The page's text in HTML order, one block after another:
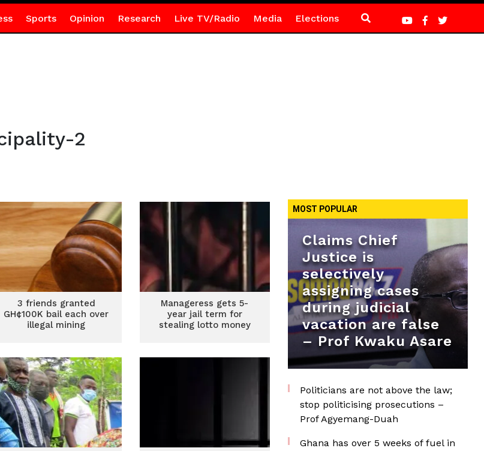
Sports Opinion Research Live TV/Radio Media Elections
2
3 friends granted
GH¢100K bail each over
illegal mining
Manageress gets 5-
year jail term for
stealing lotto money
MOST POPULAR
Claims Chief
Justice is
selectively
assigning cases
during judicial
vacation are false
– Prof Kwaku Asare
Politicians are not above the law;
stop politicising prosecutions –
Prof Agyemang-Duah
Ghana has over 5 weeks of fuel in